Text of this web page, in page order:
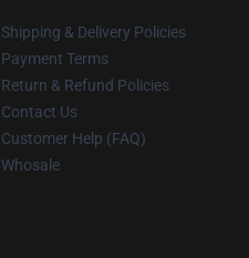
Shipping & Delivery Policies
Payment Terms
Return & Refund Policies
Contact Us
Customer Help (FAQ)
Whosale